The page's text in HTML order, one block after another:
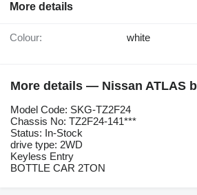
More details
Colour: white
More details — Nissan ATLAS
Model Code: SKG-TZ2F24
Chassis No: TZ2F24-141***
Status: In-Stock
drive type: 2WD
Keyless Entry
BOTTLE CAR 2TON